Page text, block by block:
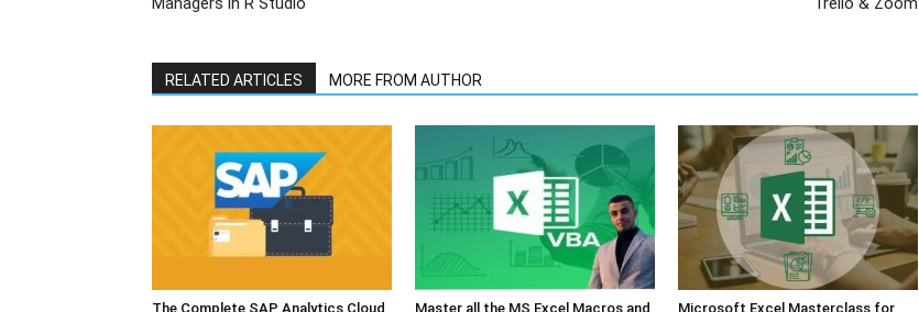
RELATED ARTICLES MORE FROM AUTHOR
The Complete SAP Analytics Cloud Master all the MS Excel Macros and Microsoft Excel Masterclass for